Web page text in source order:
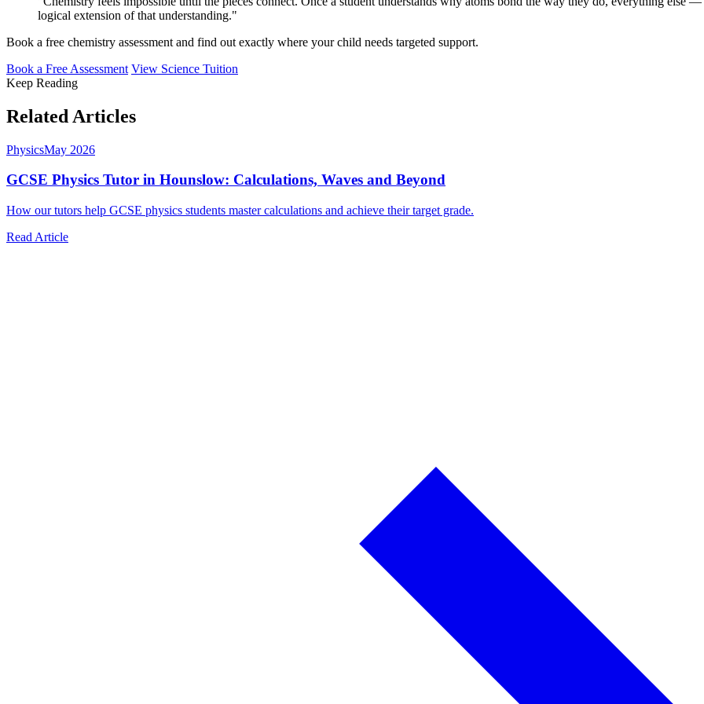
logical extension of that understanding."
Book a free chemistry assessment and find out exactly where your child needs targeted support.
Book a Free Assessment View Science Tuition
Keep Reading
Related Articles
PhysicsMay 2026
GCSE Physics Tutor in Hounslow: Calculations, Waves and Beyond
How our tutors help GCSE physics students master calculations and achieve their target grade.
Read Article